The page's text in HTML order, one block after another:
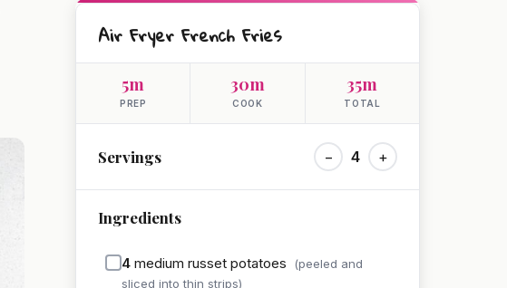
Air Fryer French Fries
5m
PREP
30m
COOK
35m
TOTAL
Servings − 4 +
Ingredients
4 medium russet potatoes
(peeled and
sliced into thin strips)